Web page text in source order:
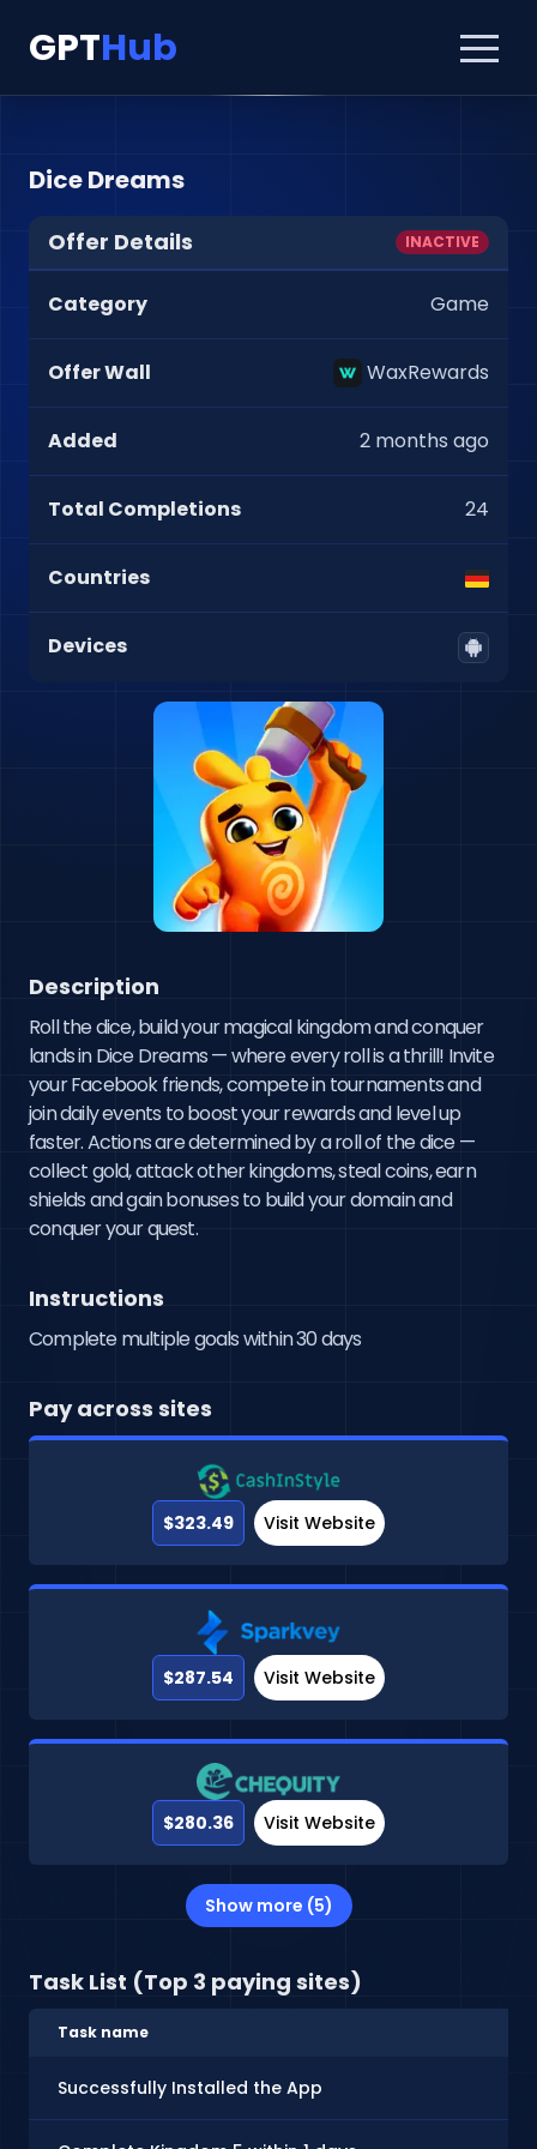
GPTHub
Dice Dreams
Offer Details INACTIVE
Category Game
Offer Wall WaxRewards
Added 2 months ago
Total Completions 24
Countries
Devices
Description
Roll the dice, build your magical kingdom and conquer
lands in Dice Dreams — where every roll is a thrill! Invite
your Facebook friends, compete in tournaments and
join daily events to boost your rewards and level up
faster. Actions are determined by a roll of the dice —
collect gold, attack other kingdoms, steal coins, earn
shields and gain bonuses to build your domain and
conquer your quest.
Instructions
Complete multiple goals within 30 days
Pay across sites
$323.49 Visit Website
$287.54 Visit Website
$280.36 Visit Website
Show more (5)
Task List (Top 3 paying sites)
Task name
Successfully Installed the App